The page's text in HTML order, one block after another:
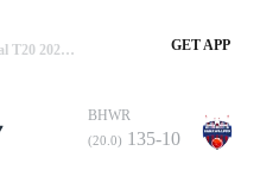
BHWR Vs FATA, 19th T20, National T20 2026 Scorecard GET APP
BHWR
(20.0) 135-10